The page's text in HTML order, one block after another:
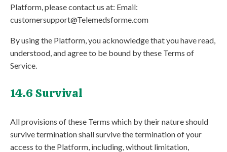
Platform, please contact us at: Email:
customersupport@Telemedsforme.com
By using the Platform, you acknowledge that you have read,
understood, and agree to be bound by these Terms of
Service.
14.6 Survival
All provisions of these Terms which by their nature should
survive termination shall survive the termination of your
access to the Platform, including, without limitation,